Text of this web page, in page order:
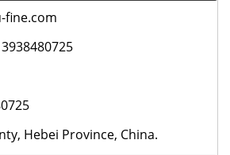
fine.com
Hebei Province, China.